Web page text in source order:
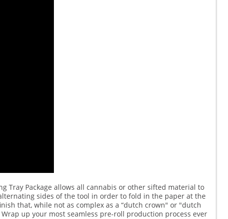
Tray Package allows all cannabis or other sifted material to
sides of the tool in order to fold in the paper at the
that, while not as complex as a “dutch crown" or "dutch
up your most seamless pre-roll production process ever